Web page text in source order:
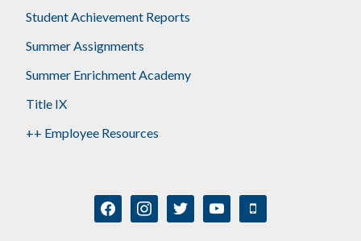
Student Achievement Reports
Summer Assignments
Summer Enrichment Academy
Title IX
++ Employee Resources
facebookinstagramtwitter youtube mobile